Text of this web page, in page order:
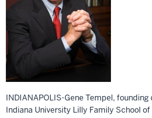
INDIANAPOLIS-Gene Tempel, founding
Indiana University Lilly Family School